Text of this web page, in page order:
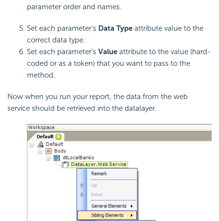
parameter order and names.
Set each parameter's Data Type attribute value to the
correct data type.
Set each parameter's Value attribute to the value (hard-
coded or as a token) that you want to pass to the
method.
Now when you run your report, the data from the web
service should be retrieved into the datalayer.